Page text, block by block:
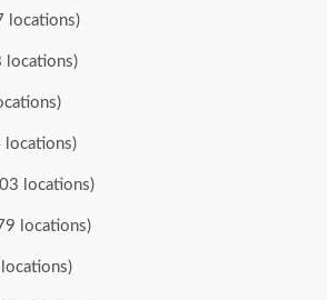
locations)
locations)
locations)
locations)
locations)